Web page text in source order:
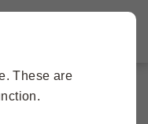
These are